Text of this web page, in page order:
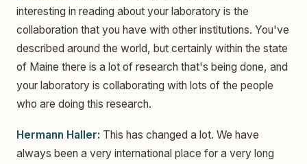
interesting in reading about your laboratory is the
collaboration that you have with other institutions. You've
described around the world, but certainly within the state
of Maine there is a lot of research that's being done, and
your laboratory is collaborating with lots of the people
who are doing this research.
Hermann Haller: This has changed a lot. We have
always been a very international place for a very long